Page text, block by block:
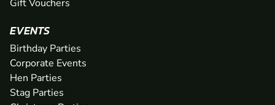
Gift Vouchers
EVENTS
Birthday Parties
Corporate Events
Hen Parties
Stag Parties